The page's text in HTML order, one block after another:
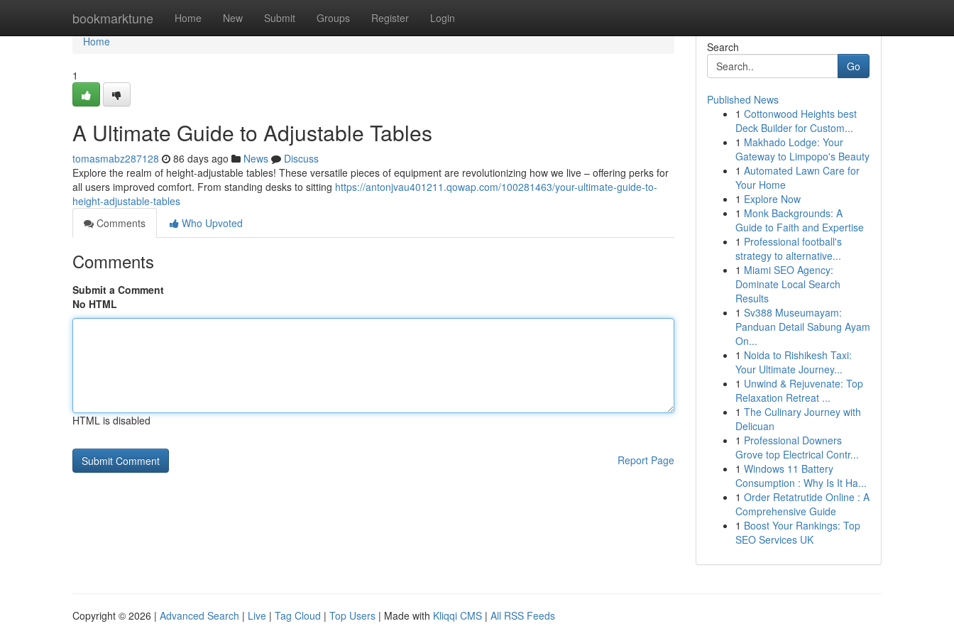
bookmarktune Home New Submit Groups Register Login
Home
Home
1
A Ultimate Guide to Adjustable Tables
tomasmabz287128 86 days ago News
Discuss
Explore the realm of height-adjustable tables! These versatile pieces of equipment are revolutionizing how we live – offering perks for
all users improved comfort. From standing desks to sitting https://antonjvau401211.qowap.com/100281463/your-ultimate-guide-to-
height-adjustable-tables
Comments
Who Upvoted
Comments
Submit a Comment
No HTML
HTML is disabled
Report Page
Search
Go
Published News
1 Cottonwood Heights best
Deck Builder for Custom...
1 Makhado Lodge: Your
Gateway to Limpopo's Beauty
1 Automated Lawn Care for
Your Home
1 Explore Now
1 Monk Backgrounds: A
Guide to Faith and Expertise
1 Professional football's
strategy to alternative...
1 Miami SEO Agency:
Dominate Local Search
Results
1 Sv388 Museumayam:
Panduan Detail Sabung Ayam
On...
1 Noida to Rishikesh Taxi:
Your Ultimate Journey...
1 Unwind & Rejuvenate: Top
Relaxation Retreat ...
1 The Culinary Journey with
Delicuan
1 Professional Downers
Grove top Electrical Contr...
1 Windows 11 Battery
Consumption : Why Is It Ha...
1 Order Retatrutide Online : A
Comprehensive Guide
1 Boost Your Rankings: Top
SEO Services UK
Copyright © 2026 | Advanced Search | Live | Tag Cloud | Top Users | Made with Kliqqi CMS | All RSS Feeds